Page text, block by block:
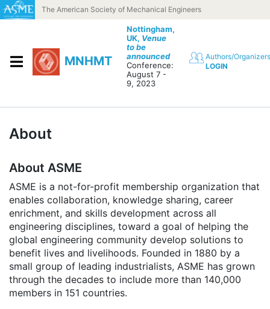
Skip to contentThe American Society of Mechanical Engineers
MNHMT
Nottingham,
UK, Venue
to be
announced
Conference:
August 7 -
9, 2023
Authors/Organizers
LOGIN
About
About ASME
ASME is a not-for-profit membership organization that
enables collaboration, knowledge sharing, career
enrichment, and skills development across all
engineering disciplines, toward a goal of helping the
global engineering community develop solutions to
benefit lives and livelihoods. Founded in 1880 by a
small group of leading industrialists, ASME has grown
through the decades to include more than 140,000
members in 151 countries.